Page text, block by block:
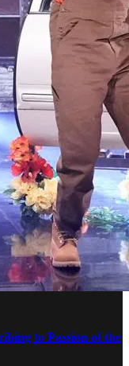
to Passion of the